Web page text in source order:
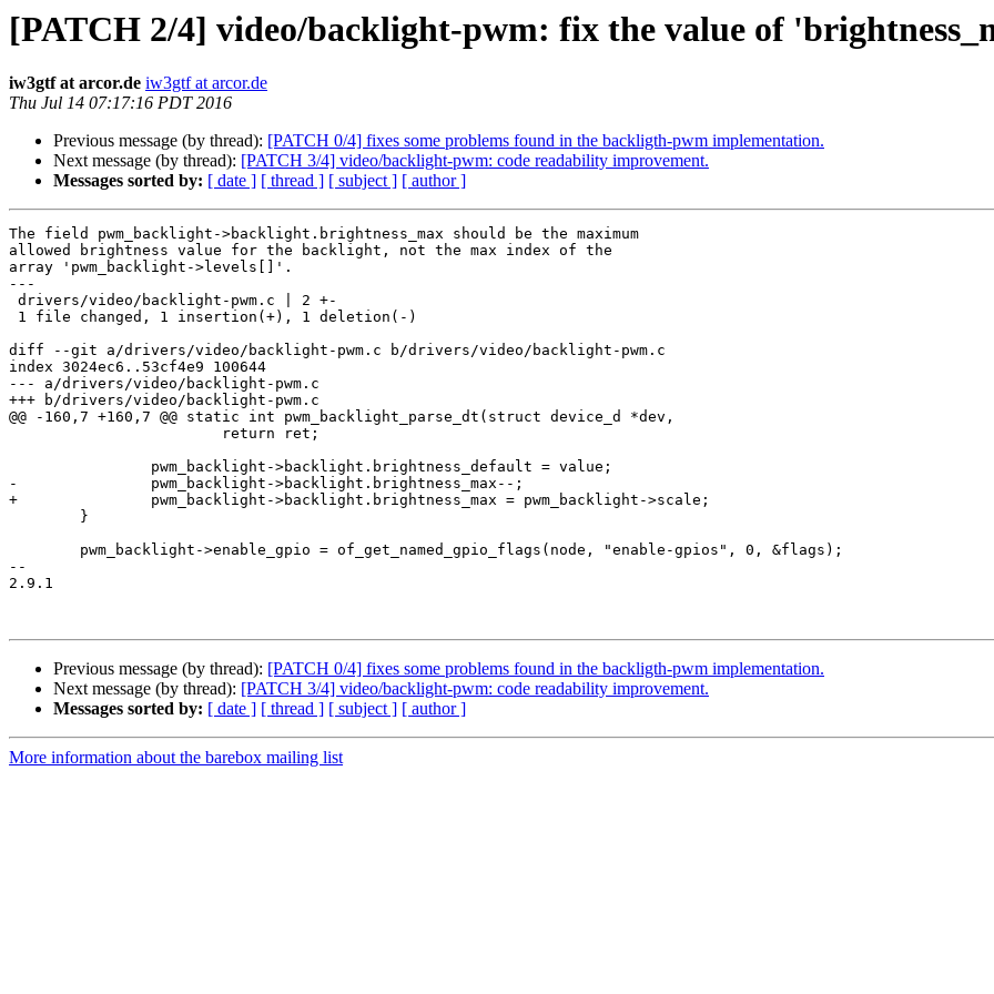
[PATCH 2/4] video/backlight-pwm: fix the value of
iw3gtf at arcor.de iw3gtf at arcor.de
Thu Jul 14 07:17:16 PDT 2016
Previous message (by thread): [PATCH 0/4] fixes some problems found in the backligth-pwm implementation.
Next message (by thread): [PATCH 3/4] video/backlight-pwm: code readability improvement.
Messages sorted by: [ date ] [ thread ] [ subject ] [ author ]
The field pwm_backlight->backlight.brightness_max should be the maximum
allowed brightness value for the backlight, not the max index of the
array 'pwm_backlight->levels[]'.
---
diff --git a/drivers/video/backlight-pwm.c b/drivers/video/backlight-pwm.c
index 3024ec6..53cf4e9 100644
--- a/drivers/video/backlight-pwm.c
+++ b/drivers/video/backlight-pwm.c
@@ -160,7 +160,7 @@ static int pwm_backlight_parse_dt(struct device_d *dev,
-		pwm_backlight->backlight.brightness_max--;
+		pwm_backlight->backlight.brightness_max = pwm_backlight->scale;
--
2.9.1
Previous message (by thread): [PATCH 0/4] fixes some problems found in the backligth-pwm implementation.
Next message (by thread): [PATCH 3/4] video/backlight-pwm: code readability improvement.
Messages sorted by: [ date ] [ thread ] [ subject ] [ author ]
More information about the barebox mailing list